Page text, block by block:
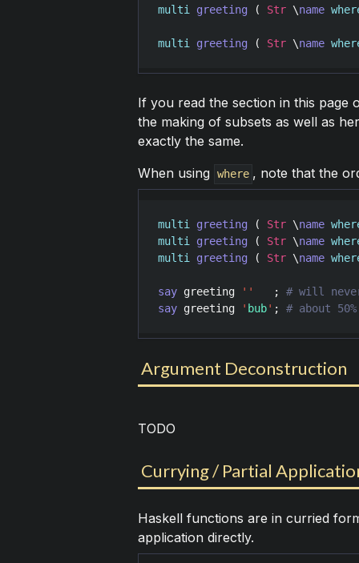
multi greeting ( Str \name
multi greeting ( Str \name
If you read the section in this page
the making of subsets as well as
exactly the same.
When using where , note that the
multi greeting ( Str \name
multi greeting ( Str \name
multi greeting ( Str \name
say greeting ' '
   ;
say greeting ' bub' ;
Argument Deconstruction
TODO
Currying / Partial
Haskell functions are in curried
application directly.